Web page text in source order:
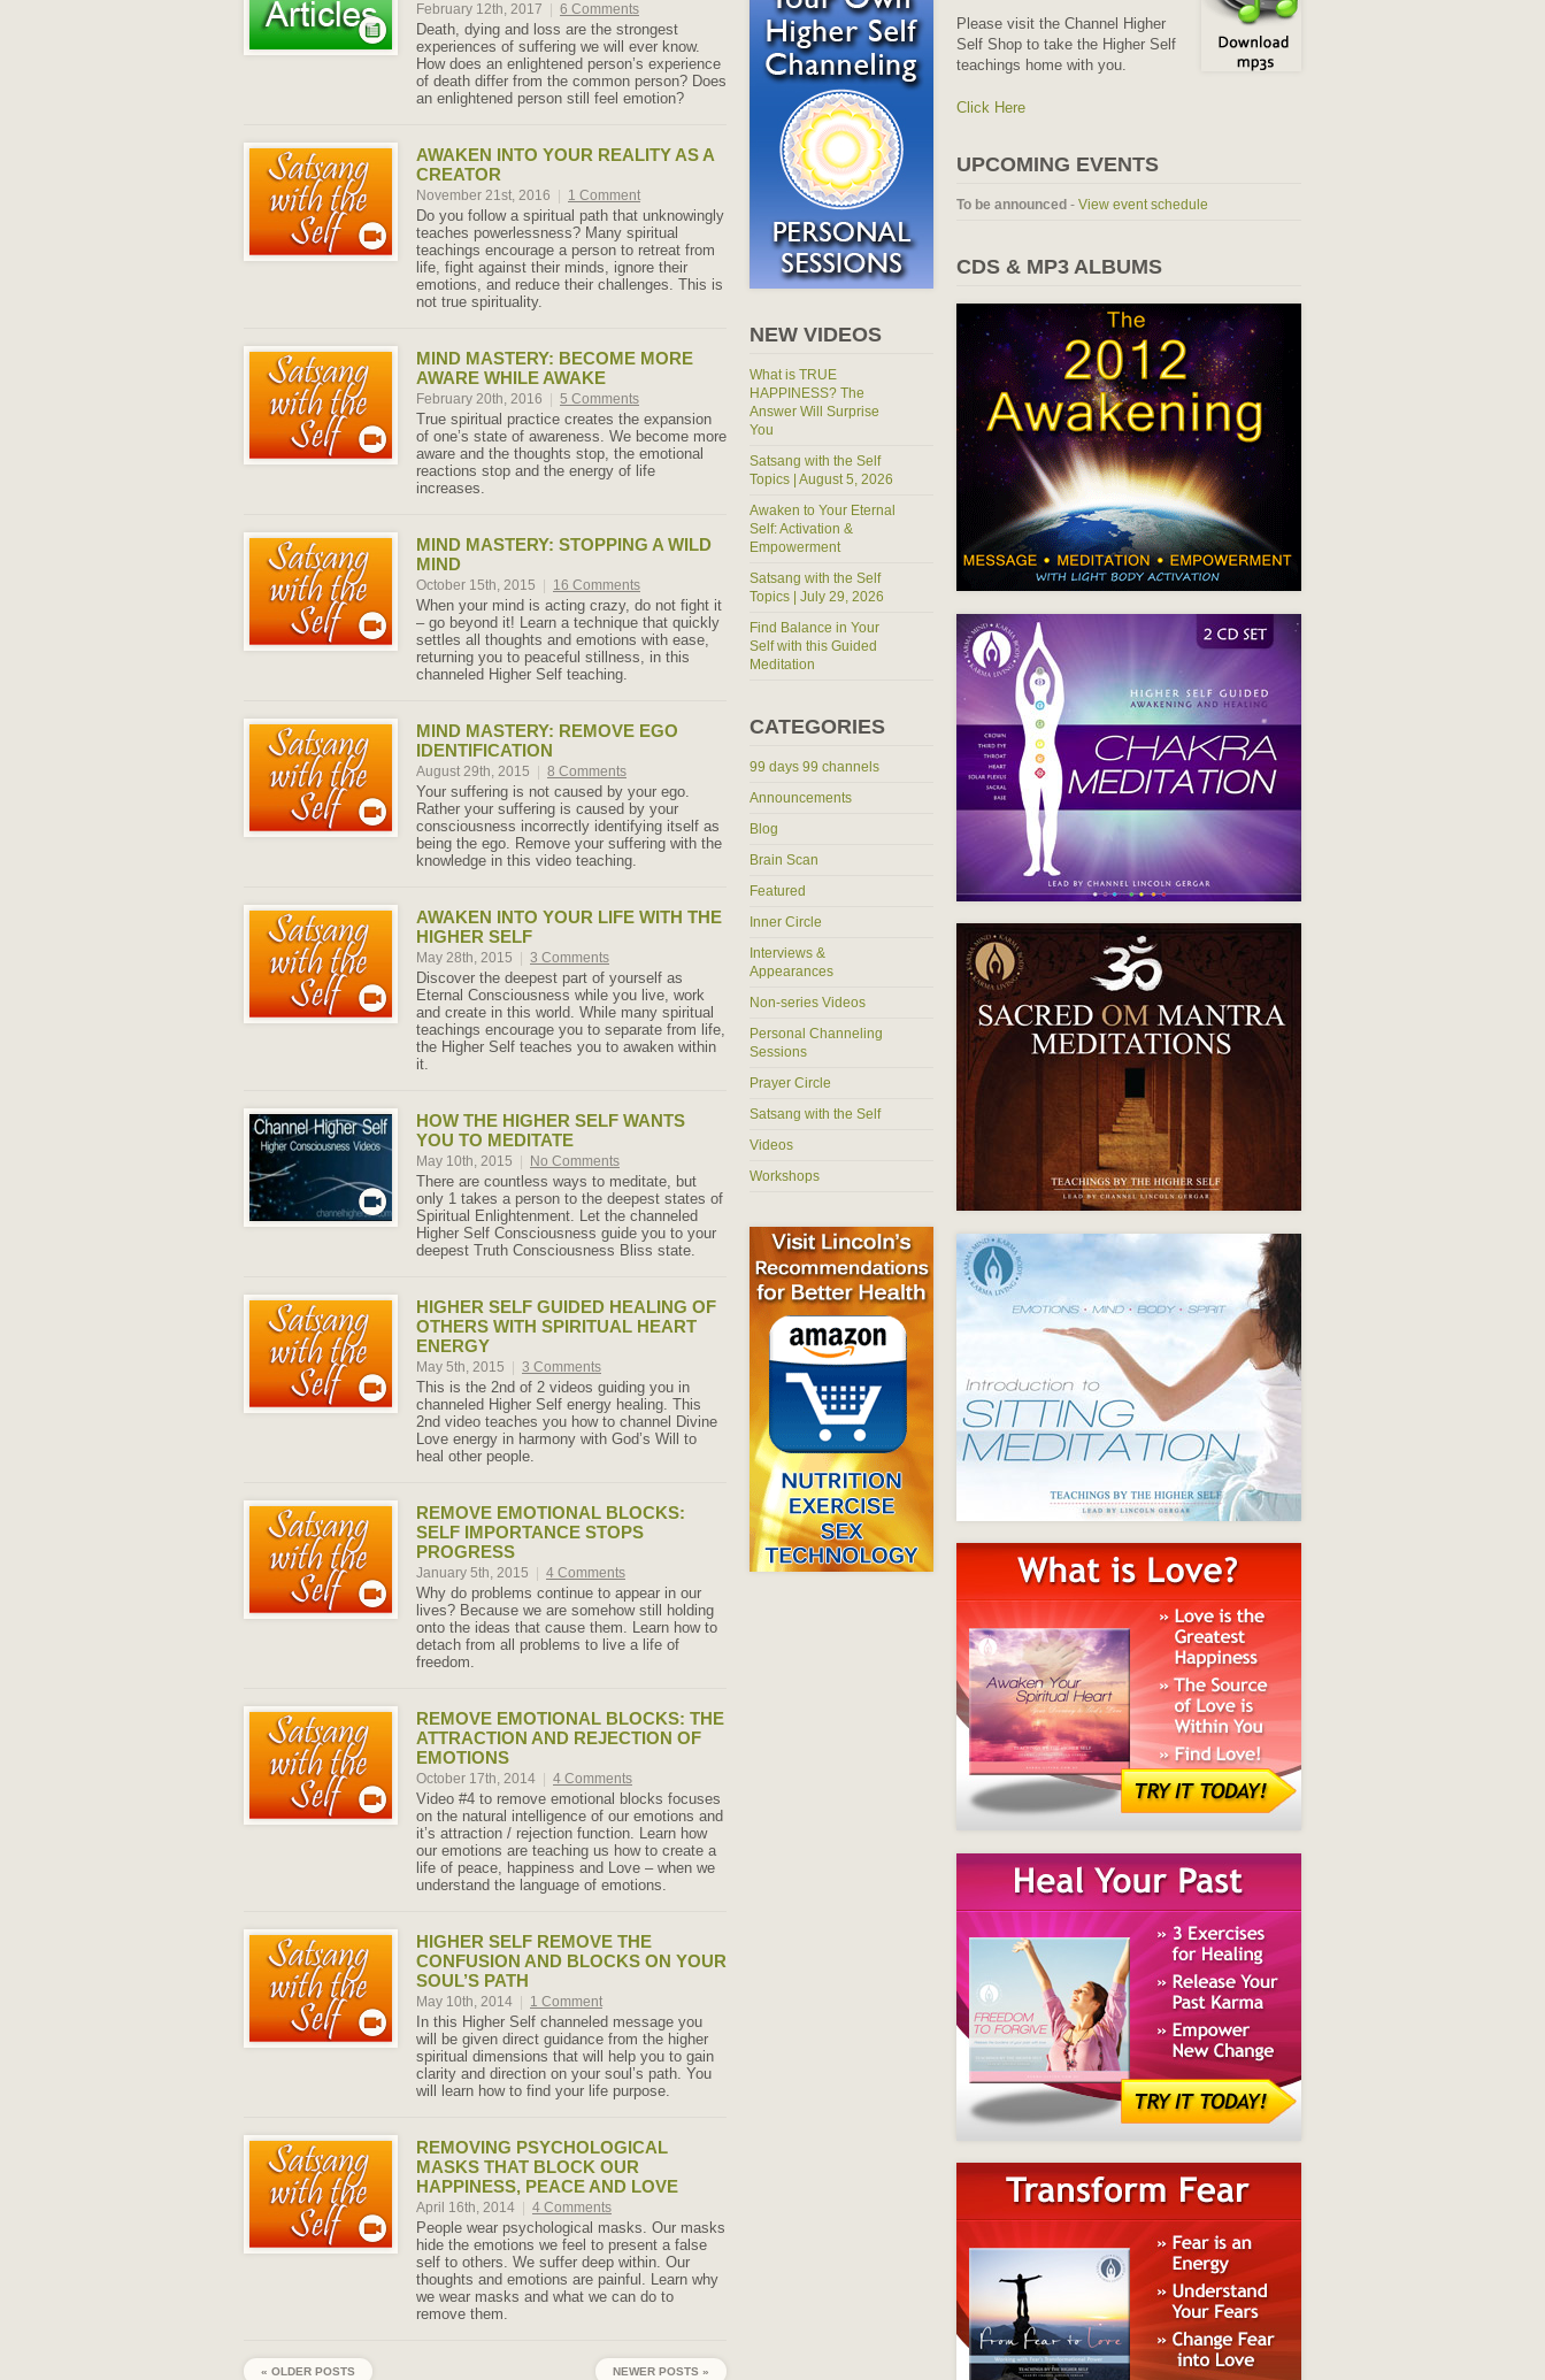
February 12th, 2017 6 Comments
Death, dying and loss are the strongest
experiences of suffering we will ever know.
How does an enlightened person’s experience
of death differ from the common person? Does
an enlightened person still feel emotion?
AWAKEN INTO YOUR REALITY AS A
CREATOR
November 21st, 2016 1 Comment
Do you follow a spiritual path that unknowingly
teaches powerlessness? Many spiritual
teachings encourage a person to retreat from
life, fight against their minds, ignore their
emotions, and reduce their challenges. This is
not true spirituality.
MIND MASTERY: BECOME MORE
AWARE WHILE AWAKE
February 20th, 2016 5 Comments
True spiritual practice creates the expansion
of one’s state of awareness. We become more
aware and the thoughts stop, the emotional
reactions stop and the energy of life
increases.
MIND MASTERY: STOPPING A WILD
MIND
October 15th, 2015 16 Comments
When your mind is acting crazy, do not fight it
– go beyond it! Learn a technique that quickly
settles all thoughts and emotions with ease,
returning you to peaceful stillness, in this
channeled Higher Self teaching.
MIND MASTERY: REMOVE EGO
IDENTIFICATION
August 29th, 2015 8 Comments
Your suffering is not caused by your ego.
Rather your suffering is caused by your
consciousness incorrectly identifying itself as
being the ego. Remove your suffering with the
knowledge in this video teaching.
AWAKEN INTO YOUR LIFE WITH THE
HIGHER SELF
May 28th, 2015 3 Comments
Discover the deepest part of yourself as
Eternal Consciousness while you live, work
and create in this world. While many spiritual
teachings encourage you to separate from life,
the Higher Self teaches you to awaken within
it.
HOW THE HIGHER SELF WANTS
YOU TO MEDITATE
May 10th, 2015 No Comments
There are countless ways to meditate, but
only 1 takes a person to the deepest states of
Spiritual Enlightenment. Let the channeled
Higher Self Consciousness guide you to your
deepest Truth Consciousness Bliss state.
HIGHER SELF GUIDED HEALING OF
OTHERS WITH SPIRITUAL HEART
ENERGY
May 5th, 2015 3 Comments
This is the 2nd of 2 videos guiding you in
channeled Higher Self energy healing. This
2nd video teaches you how to channel Divine
Love energy in harmony with God’s Will to
heal other people.
REMOVE EMOTIONAL BLOCKS:
SELF IMPORTANCE STOPS
PROGRESS
January 5th, 2015 4 Comments
Why do problems continue to appear in our
lives? Because we are somehow still holding
onto the ideas that cause them. Learn how to
detach from all problems to live a life of
freedom.
REMOVE EMOTIONAL BLOCKS: THE
ATTRACTION AND REJECTION OF
EMOTIONS
October 17th, 2014 4 Comments
Video #4 to remove emotional blocks focuses
on the natural intelligence of our emotions and
it’s attraction / rejection function. Learn how
our emotions are teaching us how to create a
life of peace, happiness and Love – when we
understand the language of emotions.
HIGHER SELF REMOVE THE
CONFUSION AND BLOCKS ON YOUR
SOUL’S PATH
May 10th, 2014 1 Comment
In this Higher Self channeled message you
will be given direct guidance from the higher
spiritual dimensions that will help you to gain
clarity and direction on your soul’s path. You
will learn how to find your life purpose.
REMOVING PSYCHOLOGICAL
MASKS THAT BLOCK OUR
HAPPINESS, PEACE AND LOVE
April 16th, 2014 4 Comments
People wear psychological masks. Our masks
hide the emotions we feel to present a false
self to others. We suffer deep within. Our
thoughts and emotions are painful. Learn why
we wear masks and what we can do to
remove them.
« OLDER POSTS NEWER POSTS »
NEW VIDEOS
What is TRUE
HAPPINESS? The
Answer Will Surprise
You
Satsang with the Self
Topics | August 5, 2026
Awaken to Your Eternal
Self: Activation &
Empowerment
Satsang with the Self
Topics | July 29, 2026
Find Balance in Your
Self with this Guided
Meditation
CATEGORIES
99 days 99 channels
Announcements
Blog
Brain Scan
Featured
Inner Circle
Interviews &
Appearances
Non-series Videos
Personal Channeling
Sessions
Prayer Circle
Satsang with the Self
Videos
Workshops
Please visit the Channel Higher
Self Shop to take the Higher Self
teachings home with you.
Click Here
UPCOMING EVENTS
To be announced - View event schedule
CDS & MP3 ALBUMS